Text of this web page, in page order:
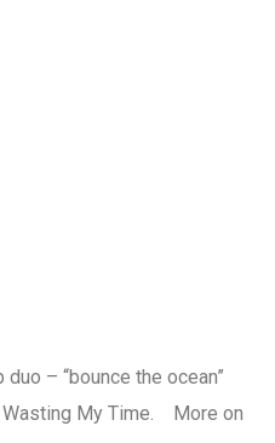
– “bounce the ocean”
Wasting My Time. More on